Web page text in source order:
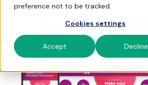
preference not to be tracked.
Cookies settings
Accept Decline